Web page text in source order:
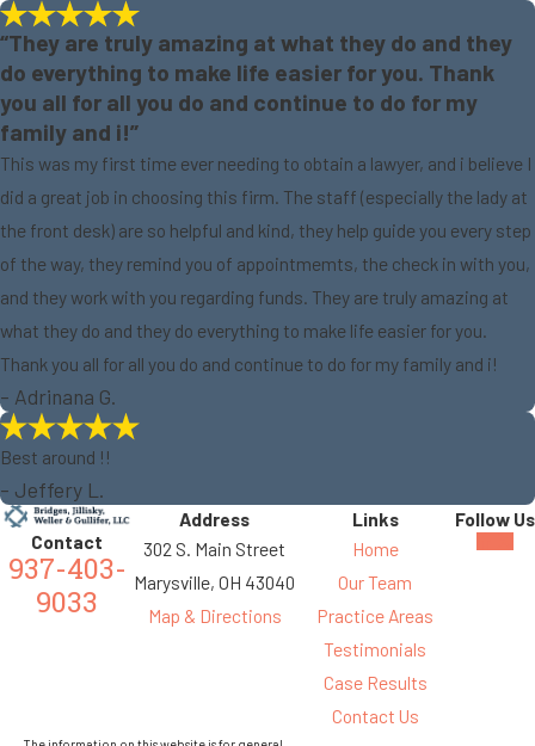
“They are truly amazing at what they do and they
do everything to make life easier for you. Thank
you all for all you do and continue to do for my
family and i!”
This was my first time ever needing to obtain a lawyer, and i believe I
did a great job in choosing this firm. The staff (especially the lady at
the front desk) are so helpful and kind, they help guide you every step
of the way, they remind you of appointmemts, the check in with you,
and they work with you regarding funds. They are truly amazing at
what they do and they do everything to make life easier for you.
Thank you all for all you do and continue to do for my family and i!
- Adrinana G.
Best around !!
- Jeffery L.
Contact
937-403-
9033
Address
302 S. Main Street
Marysville, OH 43040
Map & Directions
Links
Home
Our Team
Practice Areas
Testimonials
Case Results
Contact Us
Follow Us